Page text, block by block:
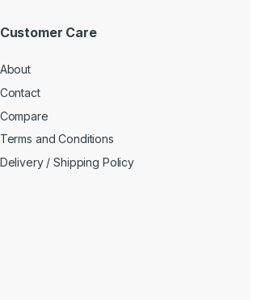
Customer Care
About
Contact
Compare
Terms and Conditions
Delivery / Shipping Policy